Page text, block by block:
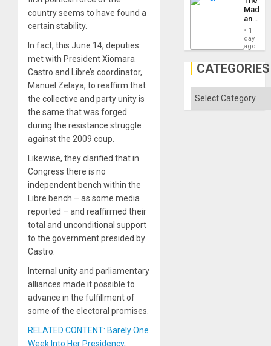
country seems to have found a
certain stability.
In fact, this June 14, deputies
met with President Xiomara
Castro and Libre’s coordinator,
Manuel Zelaya, to reaffirm that
the collective and party unity is
the same that was forged
during the resistance struggle
against the 2009 coup.
Likewise, they clarified that in
Congress there is no
independent bench within the
Libre bench – as some media
reported – and reaffirmed their
total and unconditional support
to the government presided by
Castro.
Internal unity and parliamentary
alliances made it possible to
advance in the fulfillment of
some of the electoral promises.
RELATED CONTENT: Barely One
Week Into Her Presidency,
US
Won
and
the1
day
ago
CATEGORIES
Categories